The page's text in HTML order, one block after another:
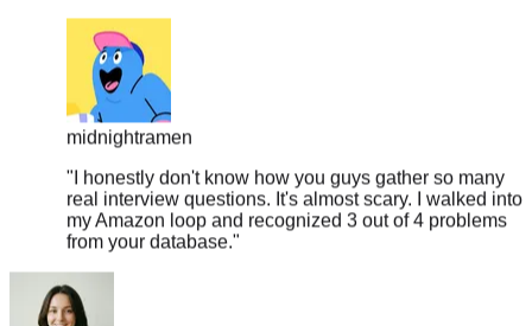
midnightramen
"I honestly don't know how you guys gather so many
my Amazon loop and recognized 3 out of 4 problems
from your database."